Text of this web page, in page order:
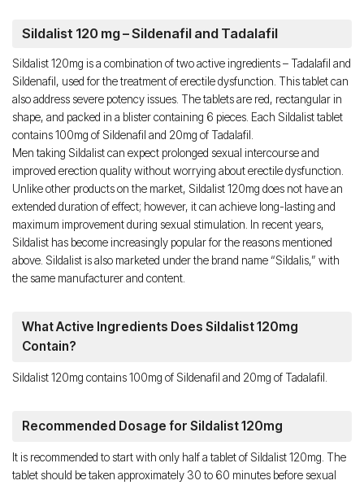
Sildalist 120 mg – Sildenafil and Tadalafil
Sildalist 120mg is a combination of two active ingredients – Tadalafil and
Sildenafil, used for the treatment of erectile dysfunction. This tablet can
also address severe potency issues. The tablets are red, rectangular in
shape, and packed in a blister containing 6 pieces. Each Sildalist tablet
contains 100mg of Sildenafil and 20mg of Tadalafil.
Men taking Sildalist can expect prolonged sexual intercourse and
improved erection quality without worrying about erectile dysfunction.
Unlike other products on the market, Sildalist 120mg does not have an
extended duration of effect; however, it can achieve long-lasting and
maximum improvement during sexual stimulation. In recent years,
Sildalist has become increasingly popular for the reasons mentioned
above. Sildalist is also marketed under the brand name “Sildalis,” with
the same manufacturer and content.
What Active Ingredients Does Sildalist 120mg
Contain?
Sildalist 120mg contains 100mg of Sildenafil and 20mg of Tadalafil.
Recommended Dosage for Sildalist 120mg
It is recommended to start with only half a tablet of Sildalist 120mg. The
tablet should be taken approximately 30 to 60 minutes before sexual